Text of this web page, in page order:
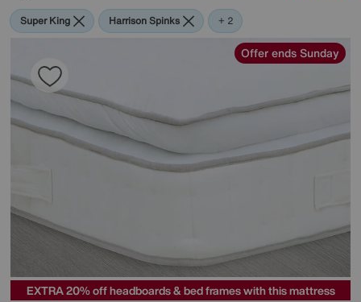
Super King Harrison Spinks
The
Handmade
Bed
Company
+ 2
Offer ends Sunday
EXTRA 20% off headboards & bed frames with this mattress